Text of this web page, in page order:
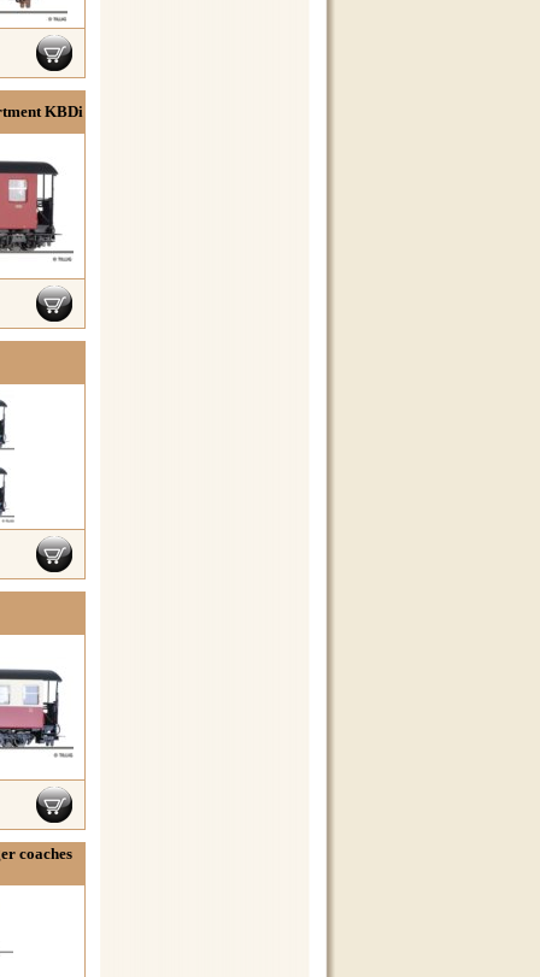
KBDi
coaches